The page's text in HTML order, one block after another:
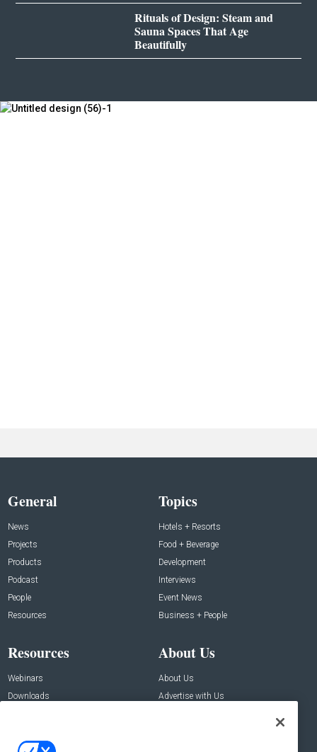
Rituals of Design: Steam and
Sauna Spaces That Age
Beautifully
General
News
Projects
Products
Podcast
People
Resources
Topics
Hotels + Resorts
Food + Beverage
Development
Interviews
Event News
Business + People
Resources
Webinars
Downloads
About Us
About Us
Advertise with Us
Contact Us